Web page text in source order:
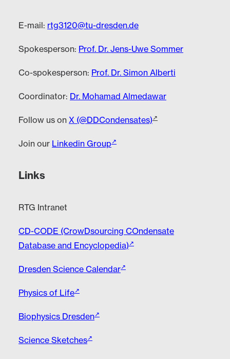
E-mail: rtg3120@tu-dresden.de
Spokesperson: Prof. Dr. Jens-Uwe Sommer
Co-spokesperson: Prof. Dr. Simon Alberti
Coordinator: Dr. Mohamad Almedawar
Follow us on X (@DDCondensates)
Join our Linkedin Group
Links
RTG Intranet
CD-CODE (CrowDsourcing COndensate
Database and Encyclopedia)
Dresden Science Calendar
Physics of Life
Biophysics Dresden
Science Sketches